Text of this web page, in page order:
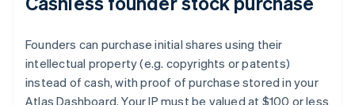
Founders can purchase initial shares using their
intellectual property (e.g. copyrights or patents)
instead of cash, with proof of purchase stored in your
Atlas Dashboard. Your IP must be valued at $100 or less